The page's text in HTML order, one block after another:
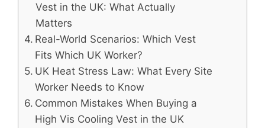
Vest in the UK: What Actually
Matters
Real-World Scenarios: Which Vest
Fits Which UK Worker?
UK Heat Stress Law: What Every Site
Worker Needs to Know
Common Mistakes When Buying a
High Vis Cooling Vest in the UK